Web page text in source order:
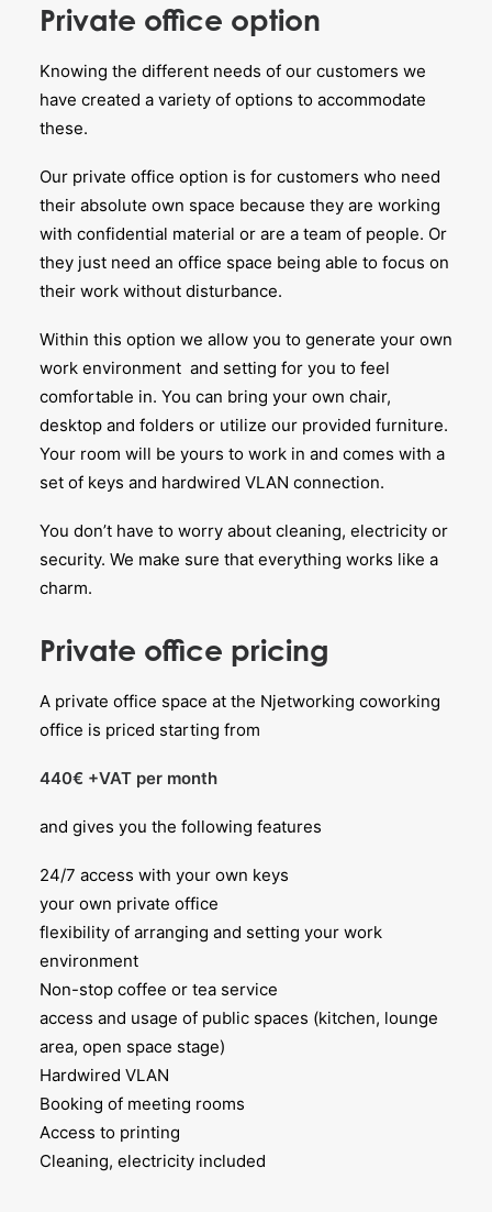
Private office option
Knowing the different needs of our customers we
have created a variety of options to accommodate
these.
Our private office option is for customers who need
their absolute own space because they are working
with confidential material or are a team of people. Or
they just need an office space being able to focus on
their work without disturbance.
Within this option we allow you to generate your own
work environment and setting for you to feel
comfortable in. You can bring your own chair,
desktop and folders or utilize our provided furniture.
Your room will be yours to work in and comes with a
set of keys and hardwired VLAN connection.
You don’t have to worry about cleaning, electricity or
security. We make sure that everything works like a
charm.
Private office pricing
A private office space at the Njetworking coworking
office is priced starting from
440€ +VAT per month
and gives you the following features
24/7 access with your own keys
your own private office
flexibility of arranging and setting your work
environment
Non-stop coffee or tea service
access and usage of public spaces (kitchen, lounge
area, open space stage)
Hardwired VLAN
Booking of meeting rooms
Access to printing
Cleaning, electricity included